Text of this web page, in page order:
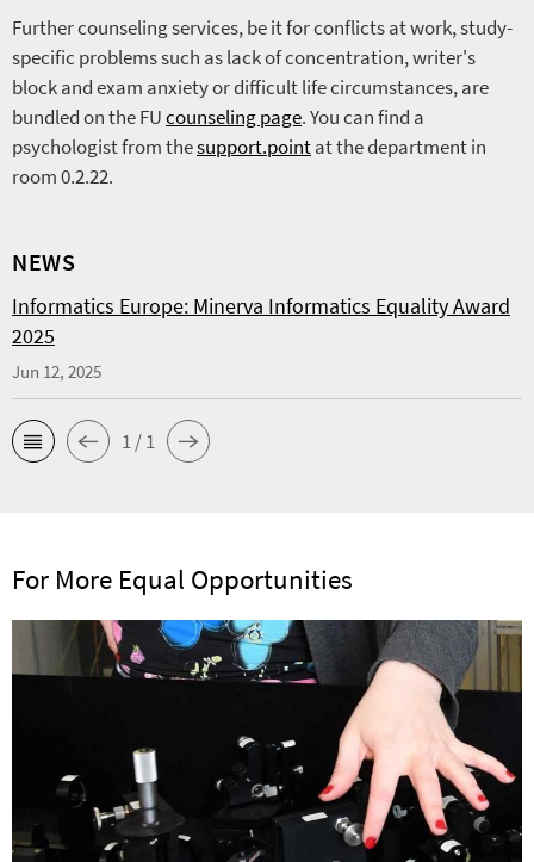
Further counseling services, be it for conflicts at work, study-
specific problems such as lack of concentration, writer's
block and exam anxiety or difficult life circumstances, are
bundled on the FUcounseling page. You can find a
psychologist from thesupport.pointat the department in
room 0.2.22.
NEWS
Informatics Europe: Minerva Informatics Equality Award
2025
Jun 12, 2025
1 / 1
For More Equal Opportunities